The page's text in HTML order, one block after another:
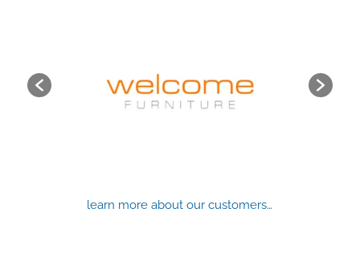
learn more about our customers…